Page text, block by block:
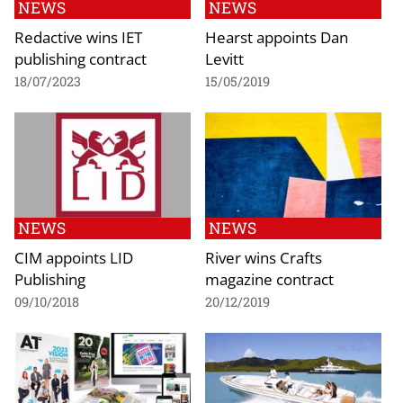
NEWS
Redactive wins IET
publishing contract
18/07/2023
NEWS
Hearst appoints Dan
Levitt
15/05/2019
NEWS
CIM appoints LID
Publishing
09/10/2018
NEWS
River wins Crafts
magazine contract
20/12/2019